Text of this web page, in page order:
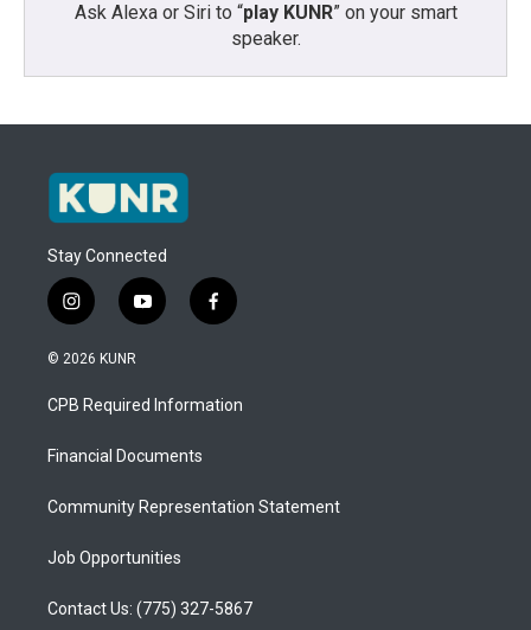
Ask Alexa or Siri to “play KUNR” on your smart
speaker.
Stay Connected
i
n
s
a
g
a
y
o
u
b
f
a
b
o
© 2026 KUNR
CPB Required Information
Financial Documents
Community Representation Statement
Job Opportunities
Contact Us: (775) 327-5867